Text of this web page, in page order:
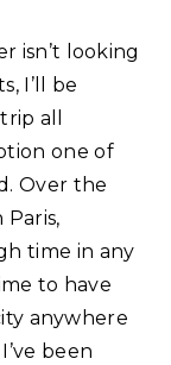
isn’t looking
I’ll be
all
one of
Over the
Paris,
time in any
to have
anywhere
been